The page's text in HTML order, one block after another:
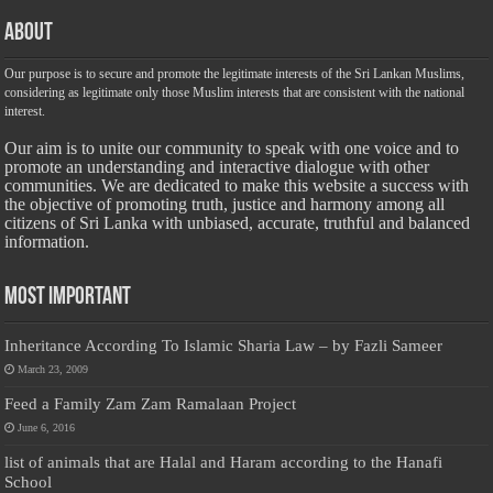
About
Our purpose is to secure and promote the legitimate interests of the Sri Lankan Muslims,
considering as legitimate only those Muslim interests that are consistent with the national
interest.
Our aim is to unite our community to speak with one voice and to
promote an understanding and interactive dialogue with other
communities. We are dedicated to make this website a success with
the objective of promoting truth, justice and harmony among all
citizens of Sri Lanka with unbiased, accurate, truthful and balanced
information.
Most Important
Inheritance According To Islamic Sharia Law – by Fazli Sameer
March 23, 2009
Feed a Family Zam Zam Ramalaan Project
June 6, 2016
list of animals that are Halal and Haram according to the Hanafi
School